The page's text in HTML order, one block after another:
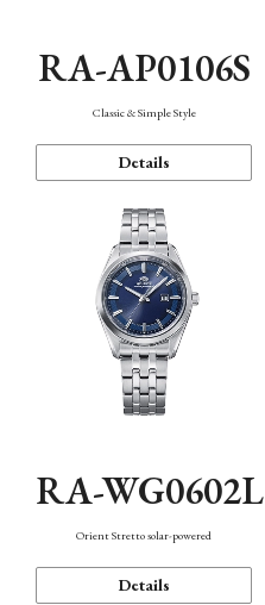
RA-AP0106S
Classic & Simple Style
Details
RA-WG0602L
Orient Stretto solar-powered
Details